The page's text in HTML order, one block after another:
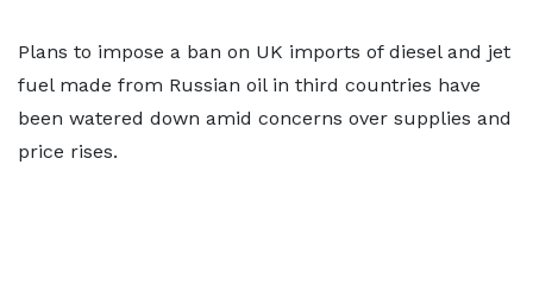
Plans to impose a ban on UK imports of diesel and jet
fuel made from Russian oil in third countries have
been watered down amid concerns over supplies and
price rises.